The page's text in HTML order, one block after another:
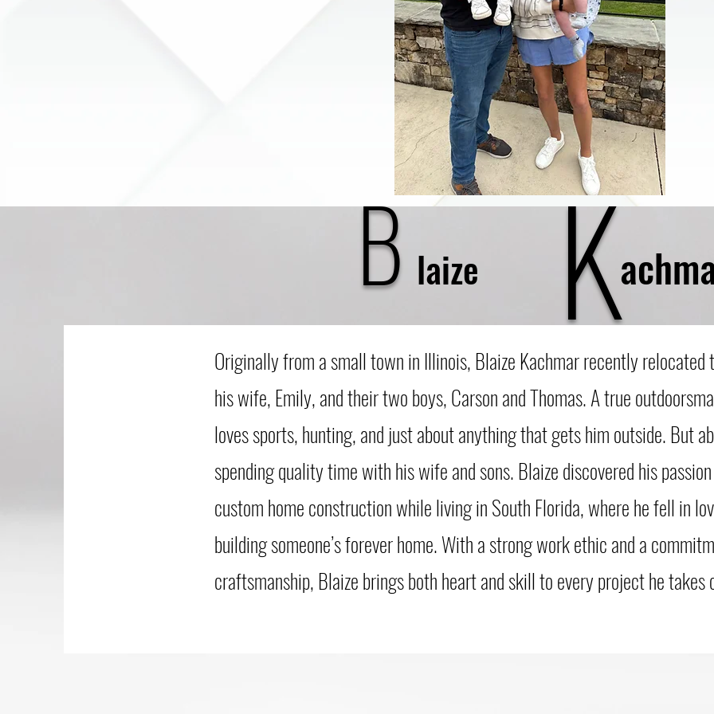
laize
B K
Originally from a small town in Illinois, Blaize Kachmar recently
his wife, Emily, and their two boys, Carson and Thomas. A true
loves sports, hunting, and just about anything that gets him outside. But
spending quality time with his wife and sons. Blaize discovered his
custom home construction while living in South Florida, where he fell in
building someone’s forever home. With a strong work ethic and a
craftsmanship, Blaize brings both heart and skill to every project he takes